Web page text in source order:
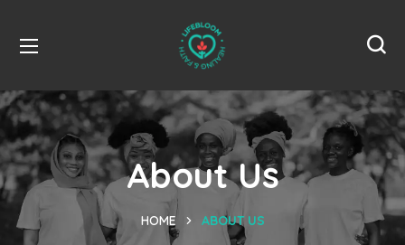
About Us
HOME ABOUT US